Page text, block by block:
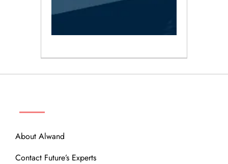
About Alwand
Contact Future’s Experts